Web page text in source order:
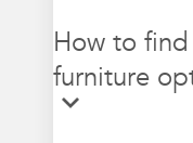
How to
furniture